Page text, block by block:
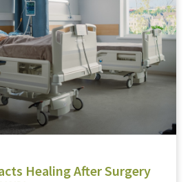
Healing After Surgery